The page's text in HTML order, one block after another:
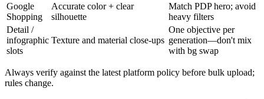
Google
Shopping
Accurate color + clear
silhouette
Match PDP hero; avoid
heavy filters
Detail /
infographic
slots
Texture and material close-ups
One objective per
generation—don't mix
with bg swap
Always verify against the latest platform policy before bulk upload;
rules change.